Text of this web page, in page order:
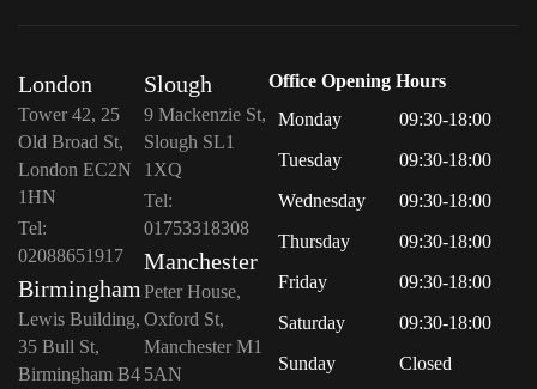
London
Tower 42, 25
Old Broad St,
London EC2N
1HN
Tel:
02088651917
Birmingham
Lewis Building,
35 Bull St,
Birmingham B4
Slough
9 Mackenzie St,
Slough SL1
1XQ
Tel:
01753318308
Manchester
Peter House,
Oxford St,
Manchester M1
5AN
Office Opening Hours
Monday
09:30-18:00
Tuesday
09:30-18:00
Wednesday
09:30-18:00
Thursday
09:30-18:00
Friday
09:30-18:00
Saturday
09:30-18:00
Sunday
Closed